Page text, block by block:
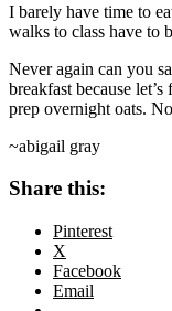
I barely have time to
walks to class have to
Never again can you
breakfast because
prep overnight oats.
~abigail gray
Share this:
Pinterest
X
Facebook
Email